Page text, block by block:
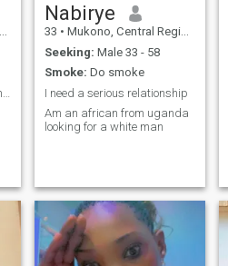
Nabirye
33 • Mukono, Central Region, Uganda
Seeking: Male 33 - 58
Smoke: Do smoke
I need a serious relationship
Am an african from uganda
looking for a white man